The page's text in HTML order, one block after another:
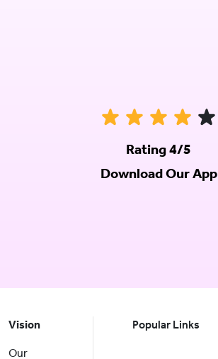
Rating 4/5
Download Our App
Vision
Our
Popular Links